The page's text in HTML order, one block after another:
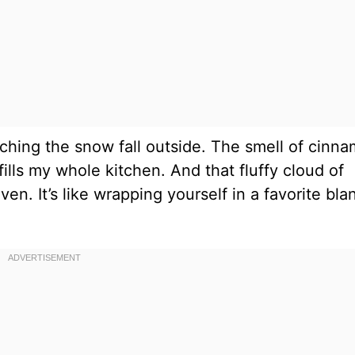
the snow fall outside. The smell of
my whole kitchen. And that fluffy cloud of
It’s like wrapping yourself in a favorite